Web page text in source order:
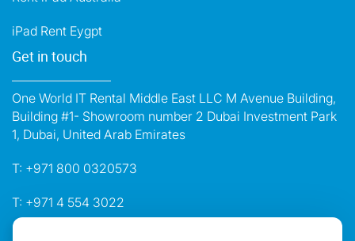
iPad Rent Eygpt
Get in touch
One World IT Rental Middle East LLC M Avenue Building,
Building #1- Showroom number 2 Dubai Investment Park
1, Dubai, United Arab Emirates
T: +971 800 0320573
T: +971 4 554 3022